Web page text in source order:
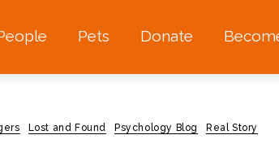
Pets Donate
Lost and Found Psychology Blog Real Story